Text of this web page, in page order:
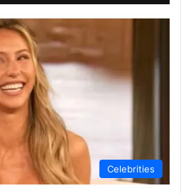
e
o
Celebrities